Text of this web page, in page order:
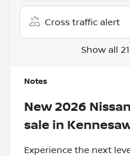
Cross traffic alert
Show all
Notes
New 2026
sale in
Experience the next